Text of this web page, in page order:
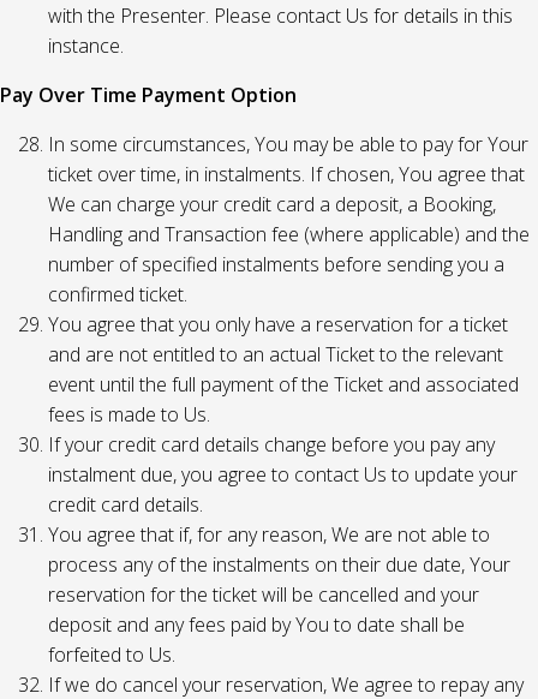
with the Presenter. Please contact Us for details in this
instance.
Pay Over Time Payment Option
In some circumstances, You may be able to pay for Your
ticket over time, in instalments. If chosen, You agree that
We can charge your credit card a deposit, a Booking,
Handling and Transaction fee (where applicable) and the
number of specified instalments before sending you a
confirmed ticket.
You agree that you only have a reservation for a ticket
and are not entitled to an actual Ticket to the relevant
event until the full payment of the Ticket and associated
fees is made to Us.
If your credit card details change before you pay any
instalment due, you agree to contact Us to update your
credit card details.
You agree that if, for any reason, We are not able to
process any of the instalments on their due date, Your
reservation for the ticket will be cancelled and your
deposit and any fees paid by You to date shall be
forfeited to Us.
If we do cancel your reservation, We agree to repay any